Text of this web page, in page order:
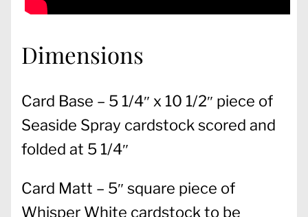
Dimensions
Card Base – 5 1/4″ x 10 1/2″ piece of
Seaside Spray cardstock scored and
folded at 5 1/4″
Card Matt – 5″ square piece of
Whisper White cardstock to be